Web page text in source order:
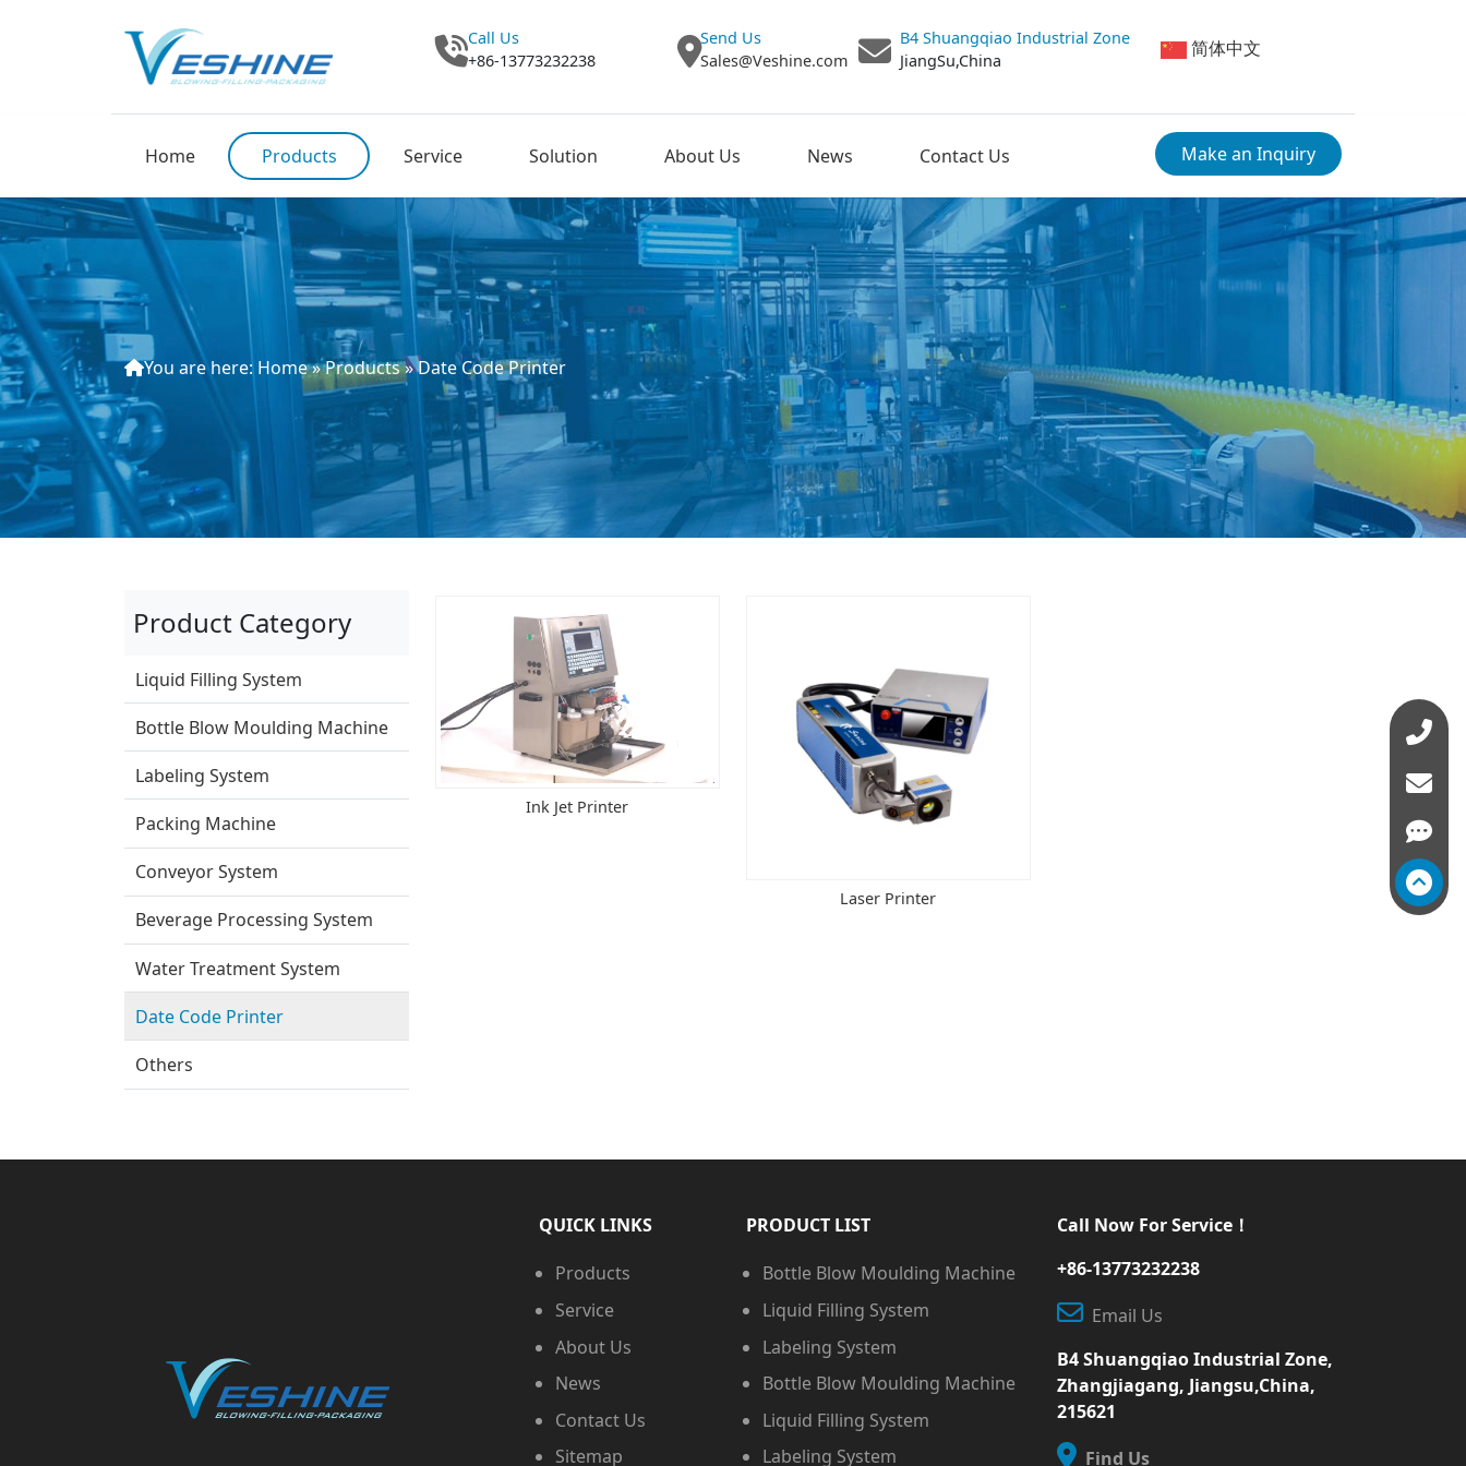
Call Us
+86-13773232238
Send Us
Sales@Veshine.com
B4 Shuangqiao Industrial Zone
JiangSu,China
简体中文
Home Products Service Solution About Us News Contact Us Make an Inquiry
You are here: Home»Products»Date Code Printer
Product Category
Liquid Filling System
Bottle Blow Moulding Machine
Labeling System
Packing Machine
Conveyor System
Beverage Processing System
Water Treatment System
Date Code Printer
Others
Ink Jet Printer
Laser Printer
QUICK LINKS
Products
Service
About Us
News
Contact Us
Sitemap
PRODUCT LIST
Bottle Blow Moulding Machine
Liquid Filling System
Labeling System
Bottle Blow Moulding Machine
Liquid Filling System
Labeling System
Call Now For Service！
+86-13773232238
Email Us
B4 Shuangqiao Industrial Zone,
Zhangjiagang, Jiangsu,China,
215621
Find Us